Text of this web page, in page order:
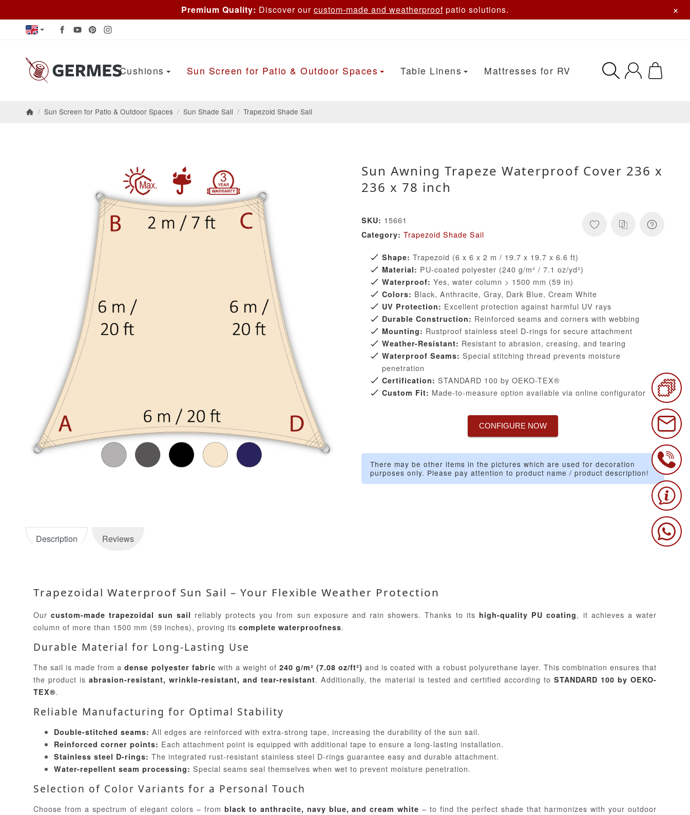
Premium Quality: Discover our custom-made and weatherproof patio solutions. ×
Cushions Sun Screen for Patio & Outdoor Spaces Table Linens Mattresses for RV
/ Sun Screen for Patio & Outdoor Spaces / Sun Shade Sail / Trapezoid Shade Sail
Sun Awning Trapeze Waterproof Cover 236 x
236 x 78 inch
SKU: 15661
Category: Trapezoid Shade Sail
Shape: Trapezoid (6 x 6 x 2 m / 19.7 x 19.7 x 6.6 ft)
Material: PU-coated polyester (240 g/m² / 7.1 oz/yd²)
Waterproof: Yes, water column > 1500 mm (59 in)
Colors: Black, Anthracite, Gray, Dark Blue, Cream White
UV Protection: Excellent protection against harmful UV rays
Durable Construction: Reinforced seams and corners with webbing
Mounting: Rustproof stainless steel D-rings for secure attachment
Weather-Resistant: Resistant to abrasion, creasing, and tearing
Waterproof Seams: Special stitching thread prevents moisture
penetration
Certification: STANDARD 100 by OEKO-TEX®
Custom Fit: Made-to-measure option available via online configurator
CONFIGURE NOW
There may be other items in the pictures which are used for decoration
purposes only. Please pay attention to product name / product description!
Description Reviews
Trapezoidal Waterproof Sun Sail – Your Flexible Weather Protection
Ourcustom-made trapezoidal sun sail reliably protects you from sun exposure and rain showers. Thanks to its high-quality PU coating, it achieves a water
column of more than 1500 mm (59 inches), proving its complete waterproofness.
Durable Material for Long-Lasting Use
The sail is made from adense polyester fabric with a weight of 240 g/m² (7.08 oz/ft²) and is coated with a robust polyurethane layer. This combination ensures that
the product isabrasion-resistant, wrinkle-resistant, and tear-resistant. Additionally, the material is tested and certified according to STANDARD 100 by OEKO-
TEX®.
Reliable Manufacturing for Optimal Stability
Double-stitched seams: All edges are reinforced with extra-strong tape, increasing the durability of the sun sail.
Reinforced corner points: Each attachment point is equipped with additional tape to ensure a long-lasting installation.
Stainless steel D-rings: The integrated rust-resistant stainless steel D-rings guarantee easy and durable attachment.
Water-repellent seam processing: Special seams seal themselves when wet to prevent moisture penetration.
Selection of Color Variants for a Personal Touch
Choose from a spectrum of elegant colors – from black to anthracite, navy blue, and cream white – to find the perfect shade that harmonizes with your outdoor